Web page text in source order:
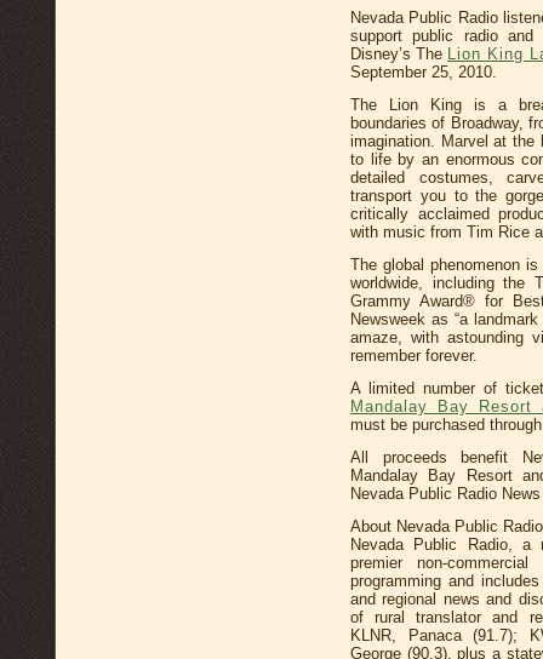
Nevada Public Radio
support public radio
Disney’s The Lion King
September 25, 2010.
The Lion King is a
boundaries of Broadway,
imagination. Marvel at the
to life by an enormous
detailed costumes,
transport you to the
critically acclaimed
with music from Tim Rice
The global phenomenon
worldwide, including the
Grammy Award® for
Newsweek as “a
amaze, with astounding
remember forever.
A limited number of
Mandalay Bay Resort
must be purchased
All proceeds benefit
Mandalay Bay Resort
Nevada Public Radio
About Nevada Public Radio
Nevada Public Radio, a
premier non-
programming and
and regional news and
of rural translator and
KLNR, Panaca (91.7);
George (90.3), plus a